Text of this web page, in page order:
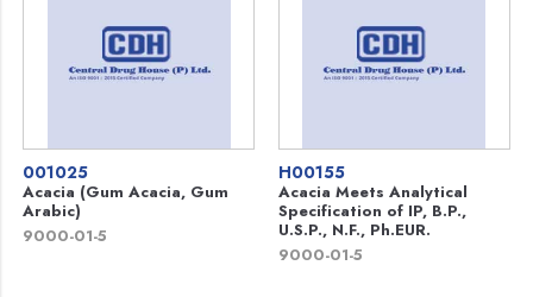
001025
Acacia (Gum Acacia, Gum
Arabic)
9000-01-5
H00155
Acacia Meets Analytical
Specification of IP, B.P.,
U.S.P., N.F., Ph.EUR.
9000-01-5